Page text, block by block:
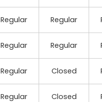
Regular Regular
Regular Regular
Regular Closed
Regular Closed